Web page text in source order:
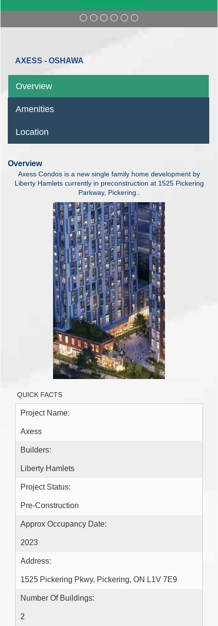
AXESS - OSHAWA
Overview
Amenities
Location
Overview
Axess Condos is a new single family home development by
Liberty Hamlets currently in preconstruction at 1525 Pickering
Parkway, Pickering..
QUICK FACTS
Project Name:
Axess
Builders:
Liberty Hamlets
Project Status:
Pre-Construction
Approx Occupancy Date:
2023
Address:
1525 Pickering Pkwy, Pickering, ON L1V 7E9
Number Of Buildings:
2